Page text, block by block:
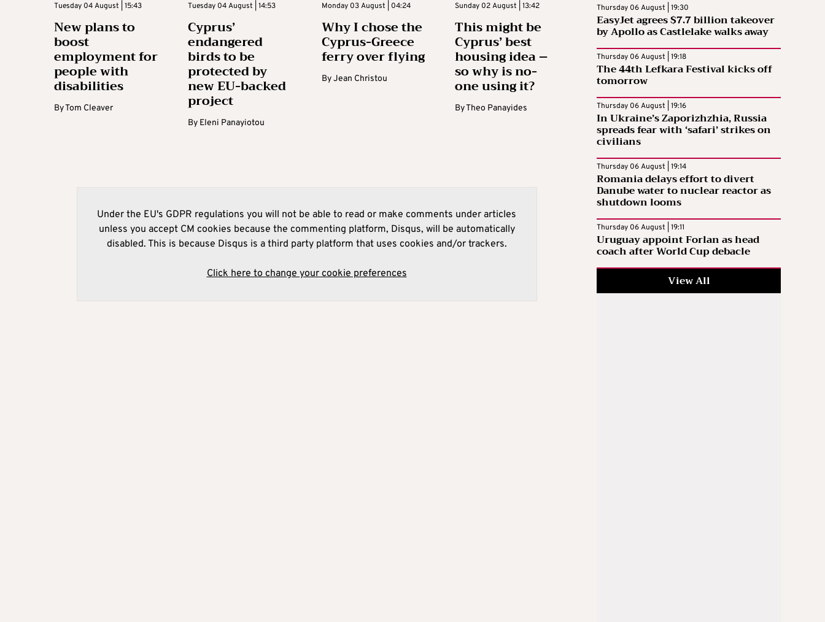
Tuesday 04 August | 15:43
New plans to
boost
employment for
people with
disabilities
ByTom Cleaver
Tuesday 04 August | 14:53
Cyprus’
endangered
birds to be
protected by
new EU-backed
project
By Eleni Panayiotou
Monday 03 August | 04:24
Why I chose the
Cyprus-Greece
ferry over flying
ByJean Christou
Sunday 02 August | 13:42
This might be
Cyprus’ best
housing idea –
so why is no-
one using it?
ByTheo Panayides
Under the EU's GDPR regulations you will not be able to read or make comments under articles
unless you accept CM cookies because the commenting platform, Disqus, will be automatically
disabled. This is because Disqus is a third party platform that uses cookies and/or trackers.
Click here to change your cookie preferences
Thursday 06 August | 19:30
EasyJet agrees $7.7 billion takeover
by Apollo as Castlelake walks away
Thursday 06 August | 19:18
The 44th Lefkara Festival kicks off
tomorrow
Thursday 06 August | 19:16
In Ukraine’s Zaporizhzhia, Russia
spreads fear with ‘safari’ strikes on
civilians
Thursday 06 August | 19:14
Romania delays effort to divert
Danube water to nuclear reactor as
shutdown looms
Thursday 06 August | 19:11
Uruguay appoint Forlan as head
coach after World Cup debacle
View All